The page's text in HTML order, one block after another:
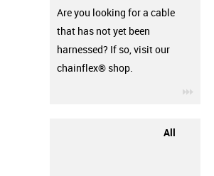
Are you looking for a cable
that has not yet been
harnessed? If so, visit our
chainflex® shop.
All